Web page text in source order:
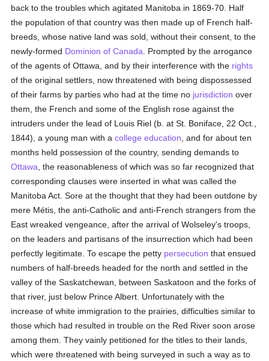
back to the troubles which agitated Manitoba in 1869-70. Half
the population of that country was then made up of French half-
breeds, whose native land was sold, without their consent, to the
newly-formed Dominion of Canada . Prompted by the arrogance
of the agents of Ottawa, and by their interference with the rights
of the original settlers, now threatened with being dispossessed
of their farms by parties who had at the time no jurisdiction over
them, the French and some of the English rose against the
intruders under the lead of Louis Riel (b. at St. Boniface, 22 Oct.,
1844), a young man with acollege education , and for about ten
months held possession of the country, sending demands to
Ottawa , the reasonableness of which was so far recognized that
corresponding clauses were inserted in what was called the
Manitoba Act. Sore at the thought that they had been outdone by
mere Métis, the anti-Catholic and anti-French strangers from the
East wreaked vengeance, after the arrival of Wolseley's troops,
on the leaders and partisans of the insurrection which had been
perfectly legitimate. To escape the petty persecution that ensued
numbers of half-breeds headed for the north and settled in the
valley of the Saskatchewan, between Saskatoon and the forks of
that river, just below Prince Albert. Unfortunately with the
increase of white immigration to the prairies, difficulties similar to
those which had resulted in trouble on the Red River soon arose
among them. They vainly petitioned for the titles to their lands,
which were threatened with being surveyed in such a way as to